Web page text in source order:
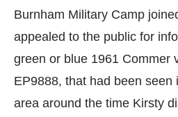
Burnham Military Camp
appealed to the public for
green or blue 1961 Commer
EP9888, that had been seen
area around the time Kirsty